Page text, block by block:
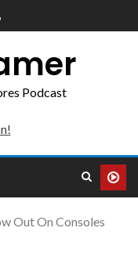
Podcast
Out On Consoles